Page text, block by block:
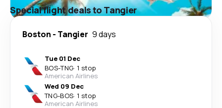
Special flight deals to Tangier
Boston - Tangier 9 days
Tue 01 Dec
BOS-TNG· 1 stop
American Airlines
Wed 09 Dec
TNG-BOS· 1 stop
American Airlines